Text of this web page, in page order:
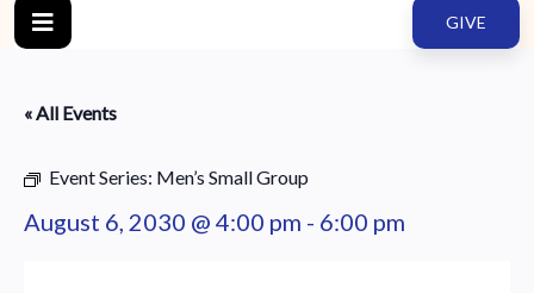
GIVE
« All Events
Event Series: Men’s Small Group
August 6, 2030 @ 4:00 pm - 6:00 pm